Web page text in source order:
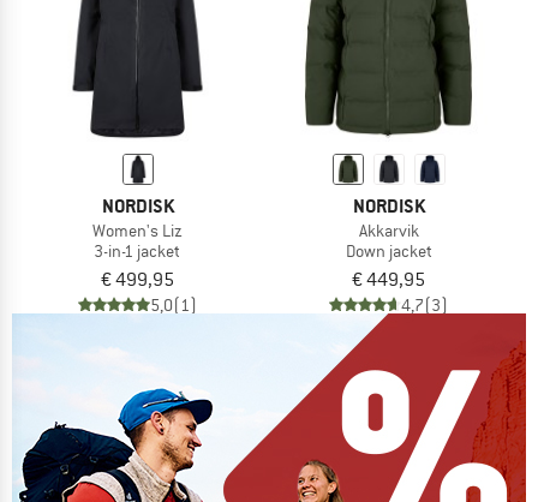
NORDISK
Women's Liz
3-in-1 jacket
€ 499,95
5,0(1)
NORDISK
Akkarvik
Down jacket
€ 449,95
4,7(3)